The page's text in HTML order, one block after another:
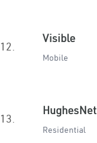
12.
Visible
Mobile
13.
HughesNet
Residential